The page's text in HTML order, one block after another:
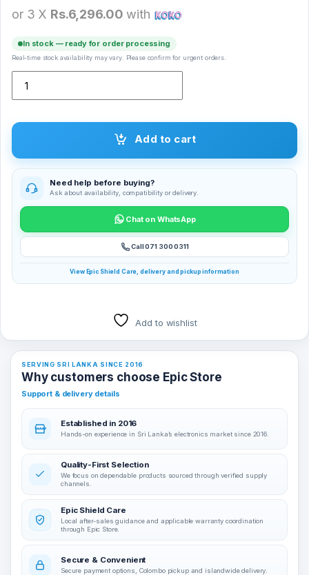
or 3 X Rs.6,296.00 with
In stock — ready for order processing
Real-time stock availability may vary. Please confirm for urgent orders.
Add to cart
Need help before buying?
Ask about availability, compatibility or delivery.
Chat on WhatsApp
Call 071 300 0311
View Epic Shield Care, delivery and pickup information
Add to wishlist
SERVING SRI LANKA SINCE 2016
Why customers choose Epic Store
Support & delivery details
Established in 2016
Hands-on experience in Sri Lanka’s electronics market since 2016.
Quality-First Selection
We focus on dependable products sourced through verified supply
channels.
Epic Shield Care
Local after-sales guidance and applicable warranty coordination
through Epic Store.
Secure & Convenient
Secure payment options, Colombo pickup and islandwide delivery.